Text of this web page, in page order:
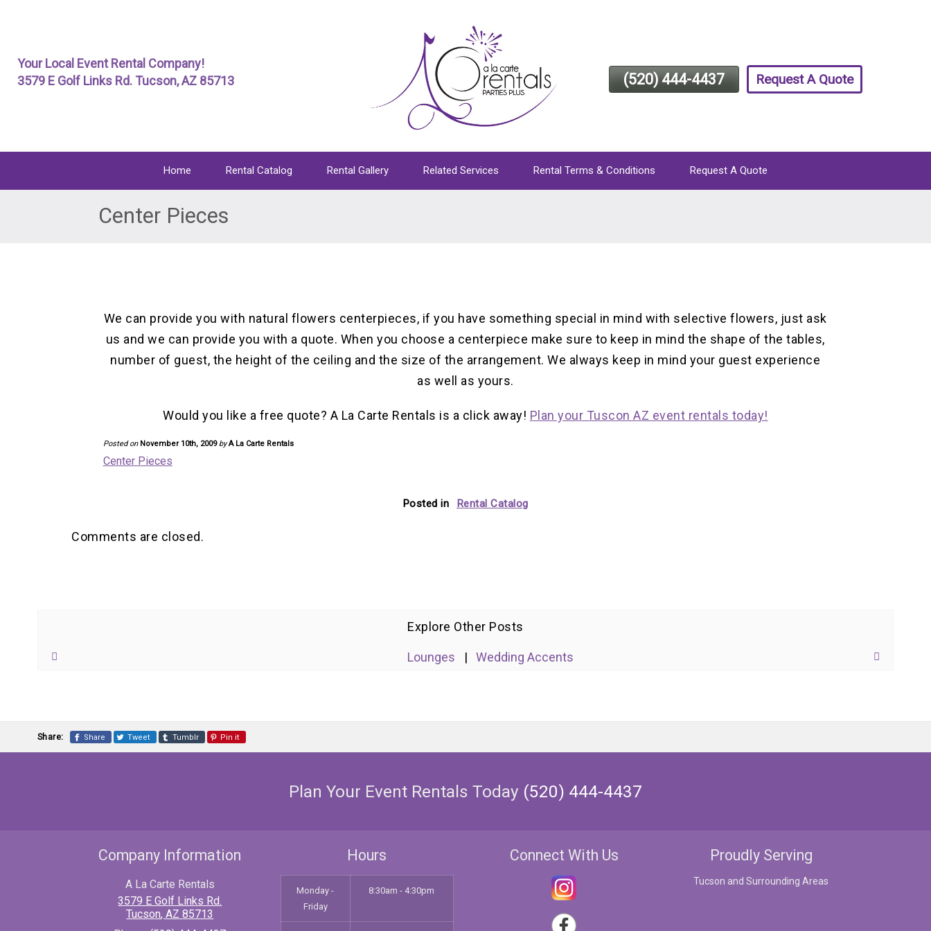
Page
Content
Your Local Event Rental Company!
3579 E Golf Links Rd. Tucson, AZ 85713
Request A Quote
(520) 444-4437
Home Rental Catalog Rental Gallery Related Services Rental Terms & Conditions Request A Quote
Center Pieces
We can provide you with natural flowers centerpieces, if you have something special in mind with selective flowers, just ask
us and we can provide you with a quote. When you choose a centerpiece make sure to keep in mind the shape of the tables,
number of guest, the height of the ceiling and the size of the arrangement. We always keep in mind your guest experience
as well as yours.
Would you like a free quote? A La Carte Rentals is a click away! Plan your Tuscon AZ event rentals today!
Posted on November 10th, 2009 by A La Carte Rentals
Center Pieces
Posted in Rental Catalog
Comments are closed.
Explore Other Posts
Lounges | Wedding Accents
Share: Share Tweet Tumblr Pin it
Plan Your Event Rentals Today (520) 444-4437
Company Information
A La Carte Rentals
3579 E Golf Links Rd.
Tucson,AZ 85713
Hours
Monday -
Friday
8:30am - 4:30pm
Connect With Us Proudly Serving
Tucson and Surrounding Areas